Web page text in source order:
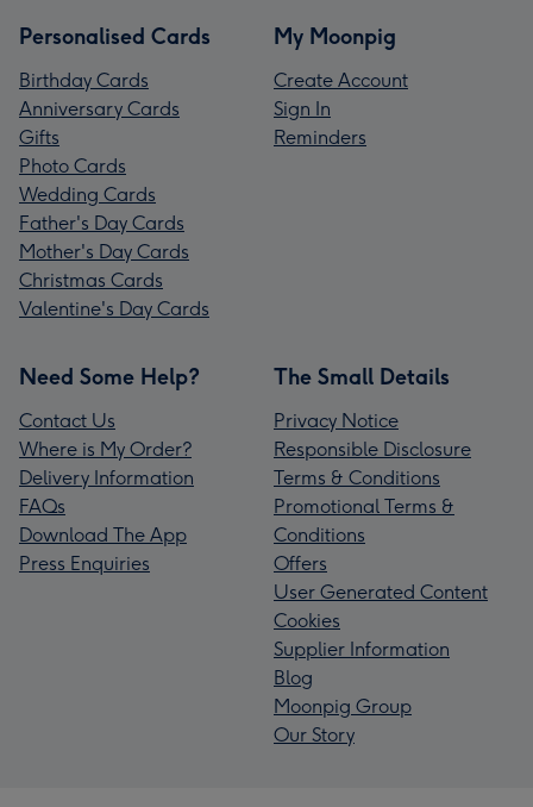
Personalised Cards
Birthday Cards
Anniversary Cards
Gifts
Photo Cards
Wedding Cards
Father's Day Cards
Mother's Day Cards
Christmas Cards
Valentine's Day Cards
My Moonpig
Create Account
Sign In
Reminders
Need Some Help?
Contact Us
Where is My Order?
Delivery Information
FAQs
Download The App
Press Enquiries
The Small Details
Privacy Notice
Responsible Disclosure
Terms & Conditions
Promotional Terms &
Conditions
Offers
User Generated Content
Cookies
Supplier Information
Blog
Moonpig Group
Our Story